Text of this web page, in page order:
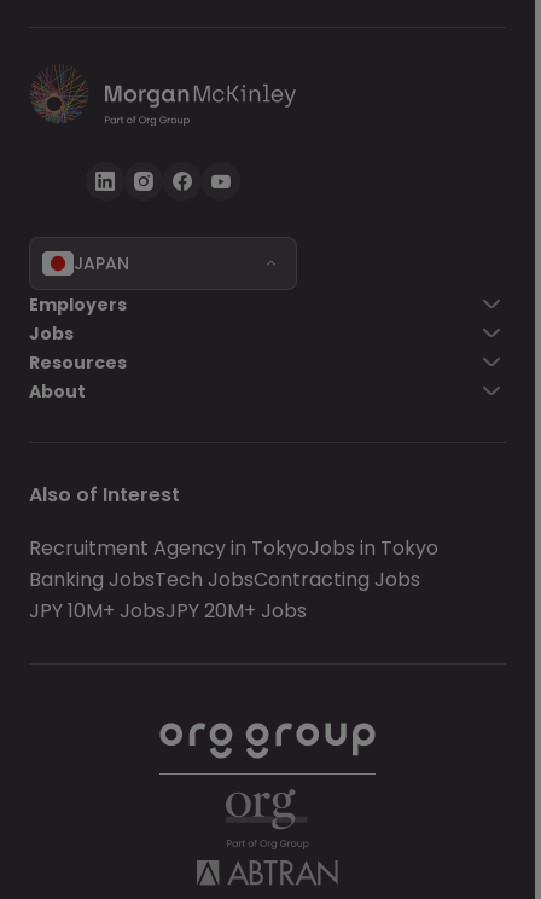
JAPAN
Employers
Jobs
Resources
About
Also of Interest
Recruitment Agency in TokyoJobs in Tokyo
Banking JobsTech JobsContracting Jobs
JPY 10M+ JobsJPY 20M+ Jobs